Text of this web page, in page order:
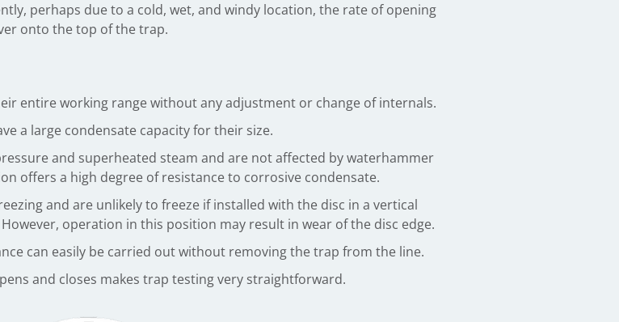
perhaps due to a cold, wet, and windy location, the rate of opening
onto the top of the trap.
entire working range without any adjustment or change of internals.
a large condensate capacity for their size.
and superheated steam and are not affected by waterhammer
offers a high degree of resistance to corrosive condensate.
and are unlikely to freeze if installed with the disc in a vertical
operation in this position may result in wear of the disc edge.
can easily be carried out without removing the trap from the line.
and closes makes trap testing very straightforward.